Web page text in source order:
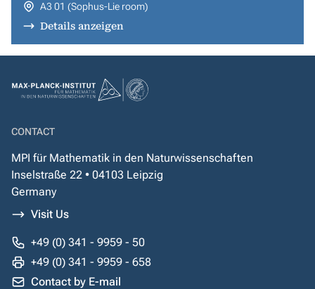
A3 01 (Sophus-Lie room)
Details anzeigen
CONTACT
MPI für Mathematik in den Naturwissenschaften
Inselstraße 22 • 04103 Leipzig
Germany
Visit Us
+49 (0) 341 - 9959 - 50
+49 (0) 341 - 9959 - 658
Contact by E-mail